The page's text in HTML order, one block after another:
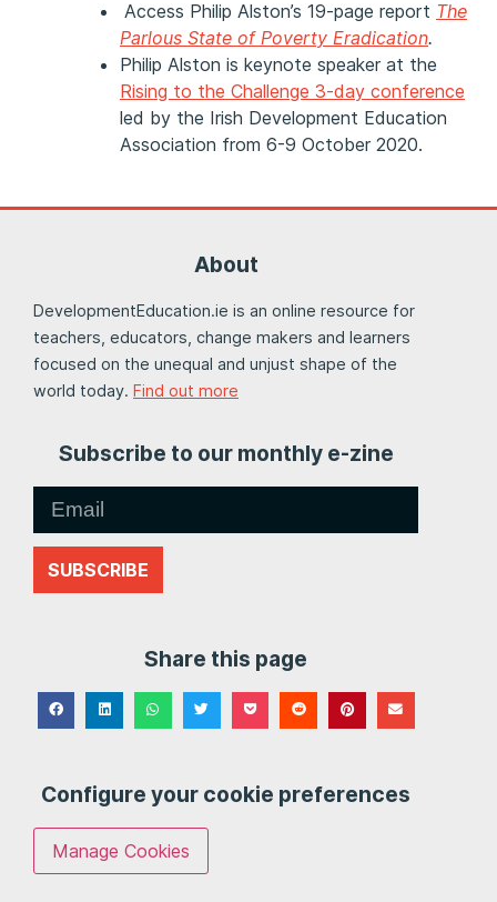
Access Philip Alston’s 19-page report The
Parlous State of Poverty Eradication.
Philip Alston is keynote speaker at the
Rising to the Challenge 3-day conference
led by the Irish Development Education
Association from 6-9 October 2020.
About
DevelopmentEducation.ie is an online resource for
teachers, educators, change makers and learners
focused on the unequal and unjust shape of the
world today. Find out more
Subscribe to our monthly e-zine
SUBSCRIBE
Share this page
Configure your cookie preferences
Manage Cookies